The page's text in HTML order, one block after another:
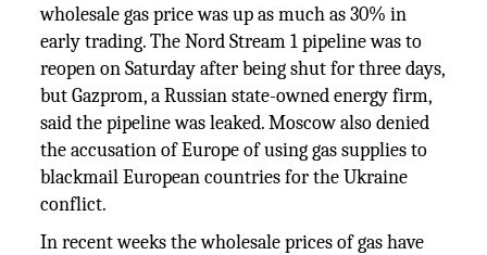
wholesale gas price was up as much as 30% in
early trading. The Nord Stream 1 pipeline was to
reopen on Saturday after being shut for three days,
but Gazprom, a Russian state-owned energy firm,
said the pipeline was leaked. Moscow also denied
the accusation of Europe of using gas supplies to
blackmail European countries for the Ukraine
conflict.
In recent weeks the wholesale prices of gas have